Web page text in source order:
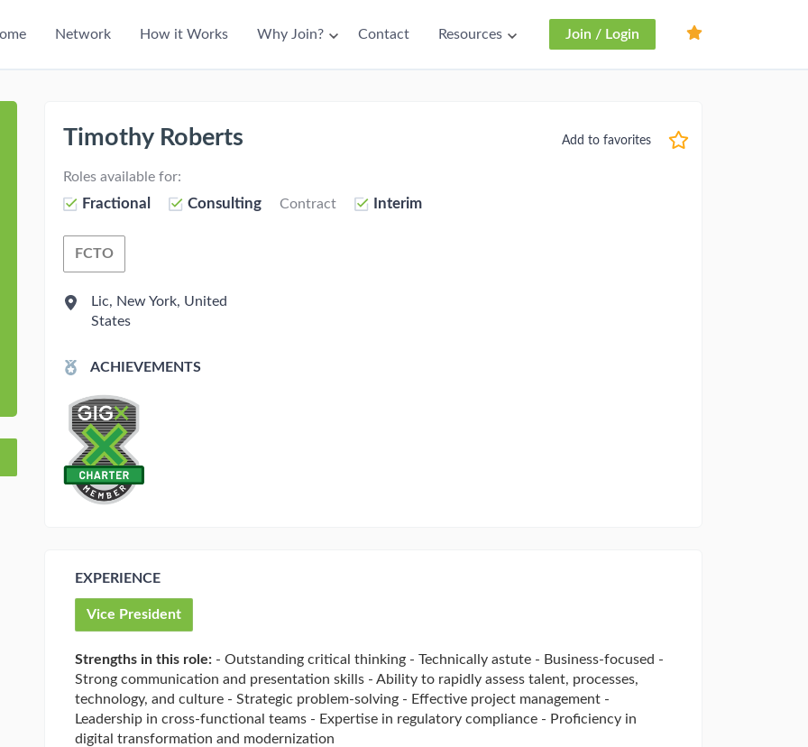
Network How it Works Why Join? Contact Resources Join / Login
Timothy Roberts Add to favorites
Roles available for:
Fractional Consulting Contract Interim
FCTO
Lic, New York, United
States
ACHIEVEMENTS
EXPERIENCE
Vice President
Strengths in this role:- Outstanding critical thinking - Technically astute - Business-focused -
Strong communication and presentation skills - Ability to rapidly assess talent, processes,
technology, and culture - Strategic problem-solving - Effective project management -
Leadership in cross-functional teams - Expertise in regulatory compliance - Proficiency in
digital transformation and modernization